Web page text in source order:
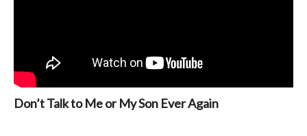
Don’t Talk to Me or My Son Ever Again